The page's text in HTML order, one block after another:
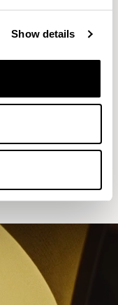
Show details